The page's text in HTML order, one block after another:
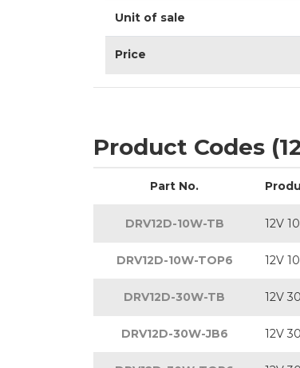
Unit of sale
Price
Product Codes
Part No.
DRV12D-10W-TB 12V
DRV12D-10W-TOP6 12V
DRV12D-30W-TB 12V
DRV12D-30W-JB6 12V